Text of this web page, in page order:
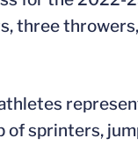
three
of sprinters,